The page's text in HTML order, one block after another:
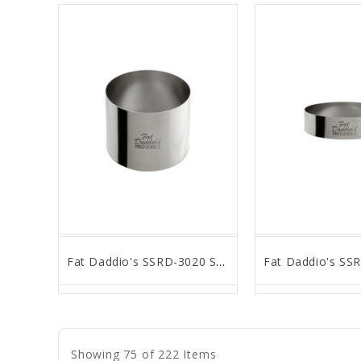
Fat Daddio's SSRD-3020 Stainless Steel Round Cake & Pastry Ring, 3 x 2 inch
Showing 75 of 222 Items